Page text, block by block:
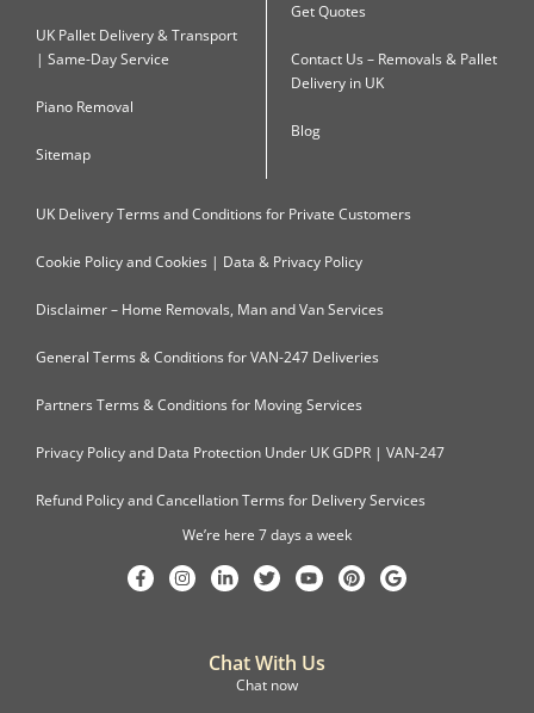
UK Pallet Delivery & Transport
| Same-Day Service
Piano Removal
Sitemap
Get Quotes
Contact Us – Removals & Pallet
Delivery in UK
Blog
UK Delivery Terms and Conditions for Private Customers
Cookie Policy and Cookies | Data & Privacy Policy
Disclaimer – Home Removals, Man and Van Services
General Terms & Conditions for VAN-247 Deliveries
Partners Terms & Conditions for Moving Services
Privacy Policy and Data Protection Under UK GDPR | VAN-247
Refund Policy and Cancellation Terms for Delivery Services
We’re here 7 days a week
Chat With Us
Chat now